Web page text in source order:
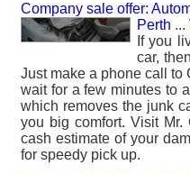
Company sale offer:
Perth ...
If you
car,
Just make a phone call to
wait for a few minutes to
which removes the junk
you big comfort. Visit
cash estimate of your
for speedy pick up.